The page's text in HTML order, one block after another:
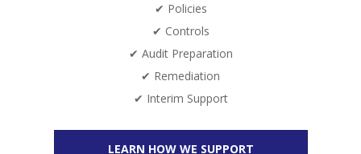
✔ Policies
✔ Controls
✔ Audit Preparation
✔ Remediation
✔ Interim Support
LEARN HOW WE SUPPORT